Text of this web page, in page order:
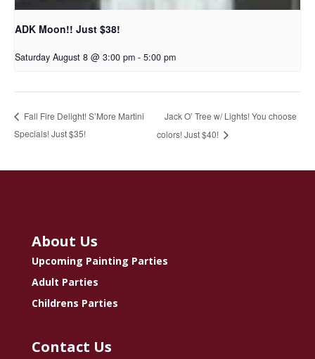
ADK Moon!! Just $38!
Saturday August 8 @ 3:00 pm - 5:00 pm
Fall Fire Delight! S’More Martini
Specials! Just $35!
Jack O’ Tree w/ Lights! You choose
colors! Just $40!
About Us
Upcoming Painting Parties
Adult Parties
Childrens Parties
Contact Us